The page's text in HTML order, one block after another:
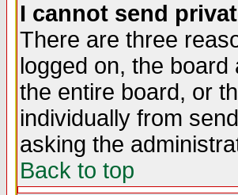
I cannot send
There are three
logged on, the
the entire board, or
individually from
asking the
Back to top